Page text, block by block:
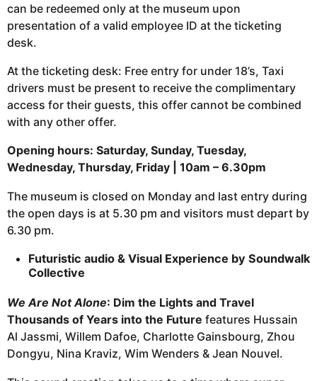
can be redeemed only at the museum upon
presentation of a valid employee ID at the ticketing
desk.
At the ticketing desk: Free entry for under 18’s, Taxi
drivers must be present to receive the complimentary
access for their guests, this offer cannot be combined
with any other offer.
Opening hours: Saturday, Sunday, Tuesday,
Wednesday, Thursday, Friday | 10am – 6.30pm
The museum is closed on Monday and last entry during
the open days is at 5.30 pm and visitors must depart by
6.30 pm.
Futuristic audio & Visual Experience by Soundwalk
Collective
We Are Not Alone: Dim the Lights and Travel
Thousands of Years into the Future features Hussain
Al Jassmi, Willem Dafoe, Charlotte Gainsbourg, Zhou
Dongyu, Nina Kraviz, Wim Wenders & Jean Nouvel.